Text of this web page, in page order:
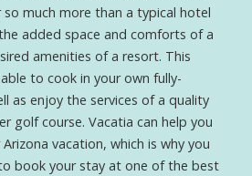
much more than a typical hotel
added space and comforts of a
amenities of a resort. This
to cook in your own fully-
as enjoy the services of a quality
golf course. Vacatia can help you
vacation, which is why you
book your stay at one of the best